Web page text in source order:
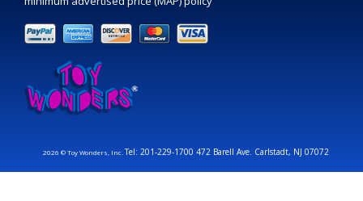
2026 © Toy Wonders, Inc.Tel: 201-229-1700 472 Barell Ave. Carlstadt, NJ 07072